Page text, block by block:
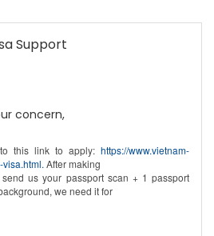
Support
concern,
this link to apply: https://www.vietnam-
After making
us your passport scan + 1 passport
we need it for